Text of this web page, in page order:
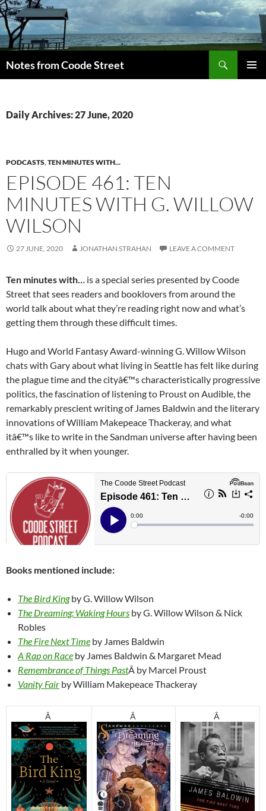
Skip
to
content
Notes from Coode Street
Daily Archives: 27 June, 2020
PODCASTS,TEN MINUTES WITH...
EPISODE 461: TEN
MINUTES WITH G. WILLOW
WILSON
27 JUNE, 2020 JONATHAN STRAHAN LEAVE A COMMENT
Ten minutes with… is a special series presented by Coode
Street that sees readers and booklovers from around the
world talk about what they’re reading right now and what’s
getting them through these difficult times.
Hugo and World Fantasy Award-winning G. Willow Wilson
chats with Gary about what living in Seattle has felt like during
the plague time and the cityâ€™s characteristically progressive
politics, the fascination of listening to Proust on Audible, the
remarkably prescient writing of James Baldwin and the literary
innovations of William Makepeace Thackeray, and what
itâ€™s like to write in the Sandman universe after having been
enthralled by it when younger.
Books mentioned include:
The Bird Kingby G. Willow Wilson
The Dreaming: Waking Hours by G. Willow Wilson & Nick
Robles
The Fire Next Time by James Baldwin
A Rap on Race by James Baldwin & Margaret Mead
Remembrance of Things PastÂ by Marcel Proust
Vanity Fair by William Makepeace Thackeray
Â Â Â